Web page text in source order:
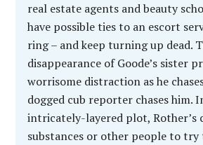
real estate agents and beauty
have possible ties to an escort
ring – and keep turning up dead.
disappearance of Goode’s sister
worrisome distraction as he
dogged cub reporter chases him.
intricately-layered plot, Rother’s
substances or other people to